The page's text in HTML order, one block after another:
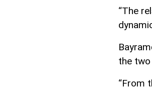
“The
the
“From